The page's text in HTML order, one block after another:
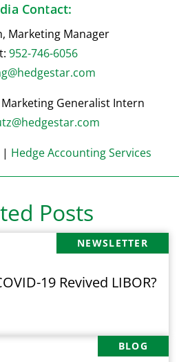
Contact:
Marketing Manager
952-746-6056
Generalist Intern
| Hedge Accounting Services
Posts
NEWSLETTER
19 Revived LIBOR?
BLOG